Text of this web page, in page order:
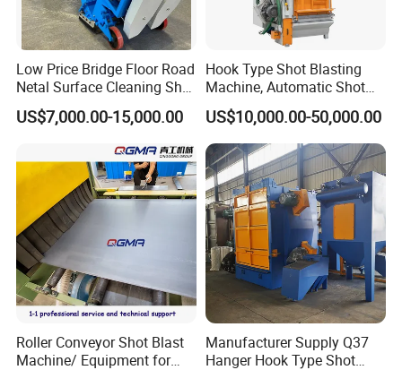
Our Certifications
Low Price Bridge Floor Road
Netal Surface Cleaning Shot
Blasting Machine
US$7,000.00-15,000.00
Hook Type Shot Blasting
Machine, Automatic Shot
Blasting Machine, Shot
Blast Machine, Hanger Shot
Blast Machine
US$10,000.00-50,000.00
Roller Conveyor Shot Blast
Machine/ Equipment for
Manufacturer Supply Q37
Hanger Hook Type Shot